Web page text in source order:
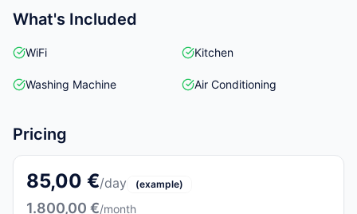
What's Included
WiFi Kitchen
Washing Machine Air Conditioning
Pricing
85,00 €/day (example)
1.800,00 €/month